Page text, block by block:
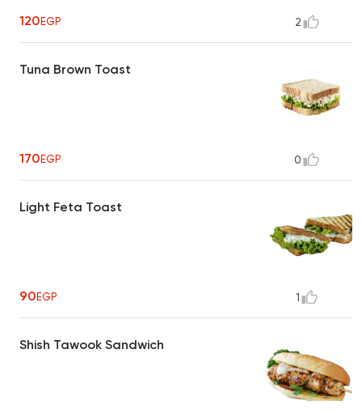
120EGP 2
Tuna Brown Toast
170EGP 0
Light Feta Toast
90EGP 1
Shish Tawook Sandwich